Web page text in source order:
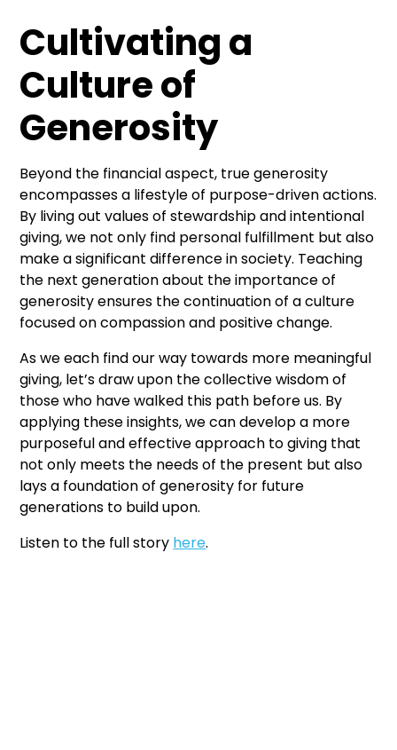
Cultivating a
Culture of
Generosity
Beyond the financial aspect, true generosity
encompasses a lifestyle of purpose-driven actions.
By living out values of stewardship and intentional
giving, we not only find personal fulfillment but also
make a significant difference in society. Teaching
the next generation about the importance of
generosity ensures the continuation of a culture
focused on compassion and positive change.
As we each find our way towards more meaningful
giving, let’s draw upon the collective wisdom of
those who have walked this path before us. By
applying these insights, we can develop a more
purposeful and effective approach to giving that
not only meets the needs of the present but also
lays a foundation of generosity for future
generations to build upon.
Listen to the full story here.